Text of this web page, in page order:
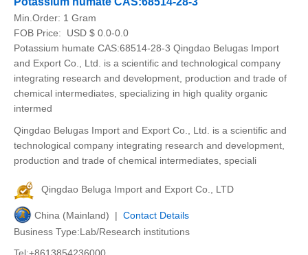
Min.Order: 1 Gram
FOB Price:
USD $ 0.0-0.0
Potassium humate CAS:68514-28-3 Qingdao Belugas Import
and Export Co., Ltd. is a scientific and technological company
integrating research and development, production and trade of
chemical intermediates, specializing in high quality organic
intermed
Qingdao Belugas Import and Export Co., Ltd. is a scientific and
technological company integrating research and development,
production and trade of chemical intermediates, speciali
Qingdao Beluga Import and Export Co., LTD
China (Mainland) | Contact Details
Business Type:Lab/Research institutions
Tel:+8613854236000